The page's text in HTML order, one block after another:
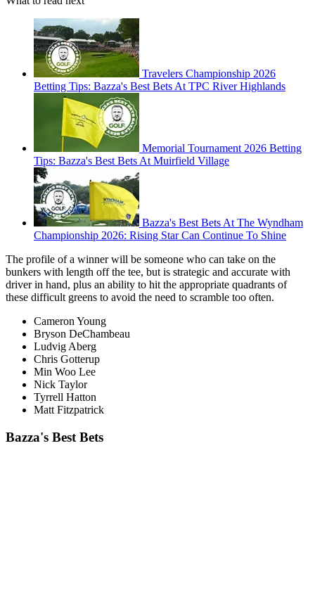
Travelers Championship 2026
Betting Tips: Bazza's Best Bets At TPC River Highlands
Memorial Tournament 2026 Betting
Tips: Bazza's Best Bets At Muirfield Village
Bazza's Best Bets At The Wyndham
Championship 2026: Rising Star Can Continue To Shine
The profile of a winner will be someone who can take on the
bunkers with length off the tee, but is strategic and accurate with
driver in hand, plus an ability to hit the appropriate quadrants of
these difficult greens to avoid the need to scramble too often.
Cameron Young
Bryson DeChambeau
Ludvig Aberg
Chris Gotterup
Min Woo Lee
Nick Taylor
Tyrrell Hatton
Matt Fitzpatrick
Bazza's Best Bets